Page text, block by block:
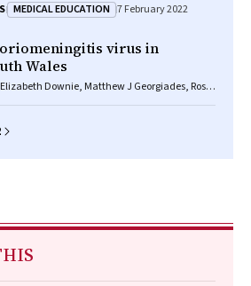
MEDICAL EDUCATION 7 February 2022
virus in
Wales
Downie, Matthew J Georgiades, Ross